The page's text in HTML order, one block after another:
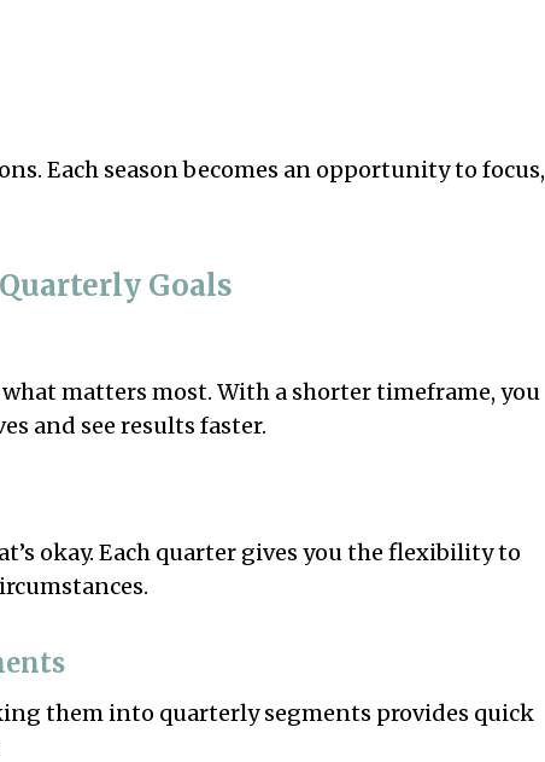
Each season becomes an opportunity to focus,
Goals
matters most. With a shorter timeframe, you
and see results faster.
okay. Each quarter gives you the flexibility to
them into quarterly segments provides quick